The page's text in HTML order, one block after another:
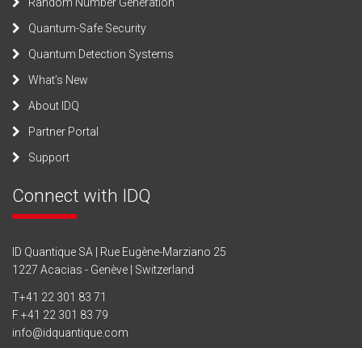
Quantum-Safe Security
Quantum Detection Systems
What’s New
About IDQ
Partner Portal
Support
Connect with IDQ
ID Quantique SA | Rue Eugène-Marziano 25
1227 Acacias - Genève | Switzerland
T+41 22 301 83 71
F +41 22 301 83 79
info@idquantique.com